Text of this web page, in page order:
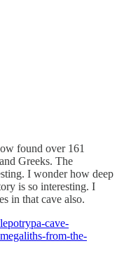
found over 161
Greeks. The
I wonder how deep
is so interesting. I
in that cave also.
cave-
from-the-